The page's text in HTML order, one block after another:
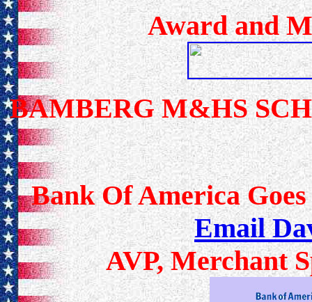
Award and
BAMBERG M&HS
Bank Of America
Email
AVP, Merchant